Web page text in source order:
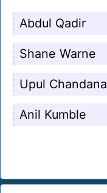
Abdul Qadir
Shane Warne
Upul Chandana
Anil Kumble